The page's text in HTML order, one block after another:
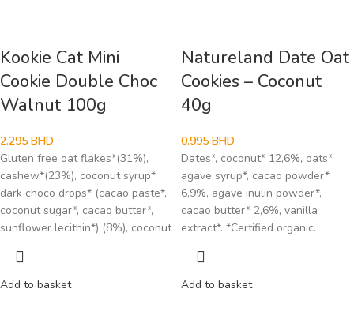
Kookie Cat Mini
Cookie Double Choc
Walnut 100g
2.295 BHD
Gluten free oat flakes*(31%),
cashew*(23%), coconut syrup*,
dark choco drops* (cacao paste*,
coconut sugar*, cacao butter*,
sunflower lecithin*) (8%), coconut
Add to basket
Natureland Date Oat
Cookies – Coconut
40g
0.995 BHD
Dates*, coconut* 12,6%, oats*,
agave syrup*, cacao powder*
6,9%, agave inulin powder*,
cacao butter* 2,6%, vanilla
extract*. *Certified organic.
Add to basket